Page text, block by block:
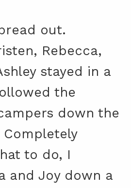
out.
Rebecca,
stayed in a
the
down the
to do, I
and Joy down a